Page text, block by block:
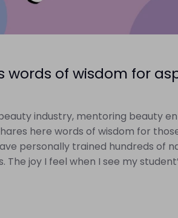
words of wisdom for
industry, mentoring beauty
here words of wisdom for
personally trained hundreds
joy I feel when I see my